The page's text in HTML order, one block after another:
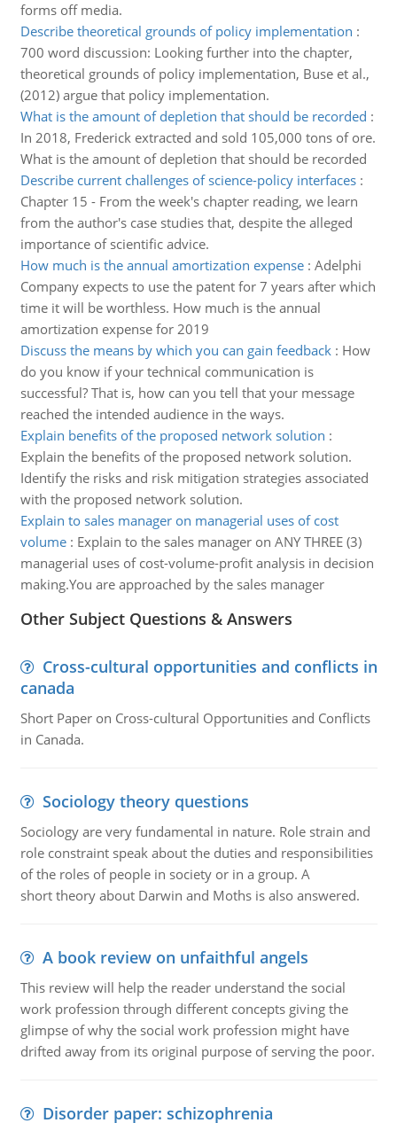
forms off media.
Describe theoretical grounds of policy implementation :
700 word discussion: Looking further into the chapter,
theoretical grounds of policy implementation, Buse et al.,
(2012) argue that policy implementation.
What is the amount of depletion that should be recorded :
In 2018, Frederick extracted and sold 105,000 tons of ore.
What is the amount of depletion that should be recorded
Describe current challenges of science-policy interfaces:
Chapter 15 - From the week's chapter reading, we learn
from the author's case studies that, despite the alleged
importance of scientific advice.
How much is the annual amortization expense: Adelphi
Company expects to use the patent for 7 years after which
time it will be worthless. How much is the annual
amortization expense for 2019
Discuss the means by which you can gain feedback: How
do you know if your technical communication is
successful? That is, how can you tell that your message
reached the intended audience in the ways.
Explain benefits of the proposed network solution :
Explain the benefits of the proposed network solution.
Identify the risks and risk mitigation strategies associated
with the proposed network solution.
Explain to sales manager on managerial uses of cost
volume: Explain to the sales manager on ANY THREE (3)
managerial uses of cost-volume-profit analysis in decision
making.You are approached by the sales manager
Other Subject Questions & Answers
Cross-cultural opportunities and conflicts in
canada
Short Paper on Cross-cultural Opportunities and Conflicts
in Canada.
Sociology theory questions
Sociology are very fundamental in nature. Role strain and
role constraint speak about the duties and responsibilities
of the roles of people in society or in a group. A
short theory about Darwin and Moths is also answered.
A book review on unfaithful angels
This review will help the reader understand the social
work profession through different concepts giving the
glimpse of why the social work profession might have
drifted away from its original purpose of serving the poor.
Disorder paper: schizophrenia